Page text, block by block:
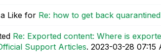
Like for Re: how to get back
Re: Exported content: Where is
Support Articles. ‎2023-03-28 07:15